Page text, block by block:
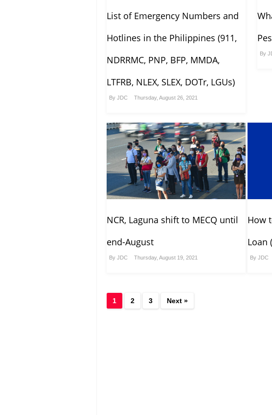
List of Emergency Numbers and
Hotlines in the Philippines (911,
NDRRMC, PNP, BFP, MMDA,
LTFRB, NLEX, SLEX, DOTr, LGUs)
By JDC Thursday, August 26, 2021
By
NCR, Laguna shift to MECQ until
end-August
By JDC Thursday, August 19, 2021
How
Loan
By JDC
1 2 3 Next »